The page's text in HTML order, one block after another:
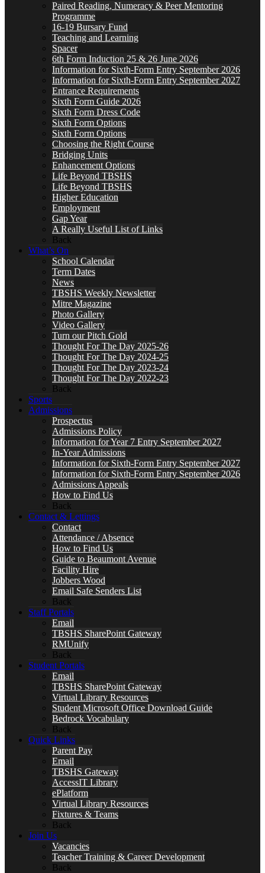
Paired Reading, Numeracy & Peer Mentoring
Programme
16-19 Bursary Fund
Teaching and Learning
Spacer
6th Form Induction 25 & 26 June 2026
Information for Sixth-Form Entry September 2026
Information for Sixth-Form Entry September 2027
Entrance Requirements
Sixth Form Guide 2026
Sixth Form Dress Code
Sixth Form Options
Sixth Form Options
Choosing the Right Course
Bridging Units
Enhancement Options
Life Beyond TBSHS
Life Beyond TBSHS
Higher Education
Employment
Gap Year
A Really Useful List of Links
Back
What’s On
School Calendar
Term Dates
News
TBSHS Weekly Newsletter
Mitre Magazine
Photo Gallery
Video Gallery
Turn our Pitch Gold
Thought For The Day 2025-26
Thought For The Day 2024-25
Thought For The Day 2023-24
Thought For The Day 2022-23
Back
Sports
Admissions
Prospectus
Admissions Policy
Information for Year 7 Entry September 2027
In-Year Admissions
Information for Sixth-Form Entry September 2027
Information for Sixth-Form Entry September 2026
Admissions Appeals
How to Find Us
Back
Contact & Lettings
Contact
Attendance / Absence
How to Find Us
Guide to Beaumont Avenue
Facility Hire
Jobbers Wood
Email Safe Senders List
Back
Staff Portals
Email
TBSHS SharePoint Gateway
RMUnify
Back
Student Portals
Email
TBSHS SharePoint Gateway
Virtual Library Resources
Student Microsoft Office Download Guide
Bedrock Vocabulary
Back
Quick Links
Parent Pay
Email
TBSHS Gateway
AccessIT Library
ePlatform
Virtual Library Resources
Fixtures & Teams
Back
Join Us
Vacancies
Teacher Training & Career Development
Back